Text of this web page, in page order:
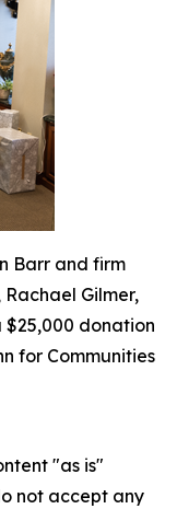
Barr and firm
Gilmer,
donation
for Communities
"as is"
not accept any